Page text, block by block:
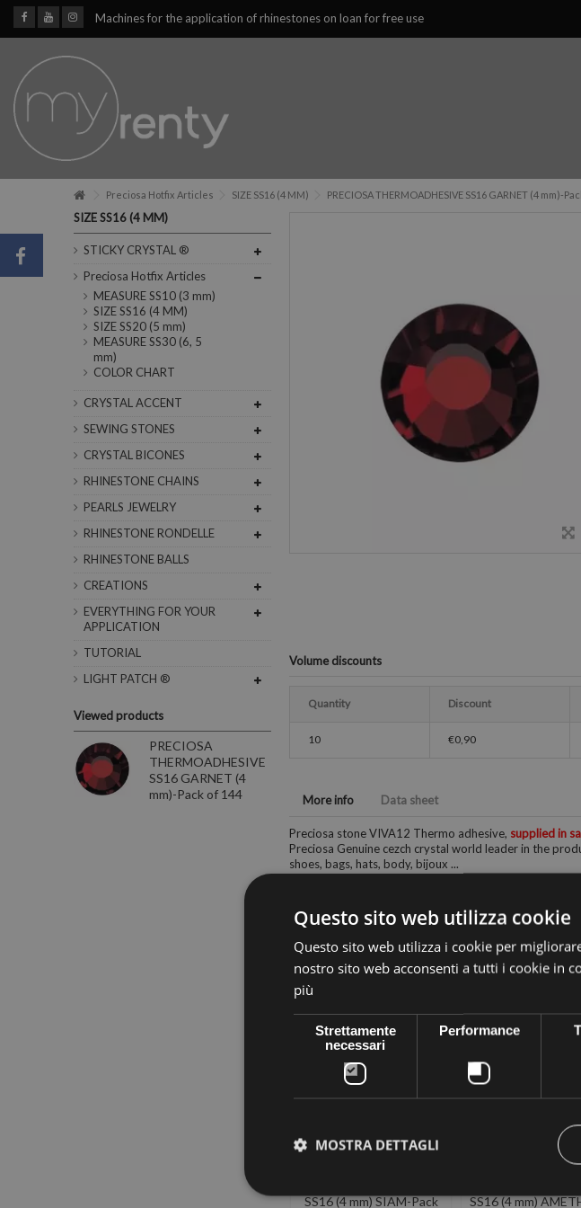
Machines for the application of rhinestones on loan for free use
Preciosa Hotfix Articles SIZE SS16 (4 MM) PRECIOSA THERMOADHESIVE SS16 GARNET (4 mm)-
Volume discounts
Quantity Discount
10 €0,90
More info Data sheet
Preciosa stone VIVA12 Thermo adhesive, supplied in
Preciosa Genuine cezch crystal world leader in the
shoes, bags, hats, body, bijoux ...
30 other products in the same category:
THERMOADHESIVE
SS16 AB-MONTANA (4
SS16 (4 mm) SIAM-Pack
PRECIOSA
SS16 (4 mm)
SIZE SS16 (4 MM)
STICKY CRYSTAL ®
Preciosa Hotfix Articles
MEASURE SS10 (3 mm)
SIZE SS16 (4 MM)
SIZE SS20 (5 mm)
MEASURE SS30 (6, 5
mm)
COLOR CHART
CRYSTAL ACCENT
SEWING STONES
CRYSTAL BICONES
RHINESTONE CHAINS
PEARLS JEWELRY
RHINESTONE RONDELLE
RHINESTONE BALLS
CREATIONS
EVERYTHING FOR YOUR
APPLICATION
TUTORIAL
LIGHT PATCH ®
Viewed products
PRECIOSA
THERMOADHESIVE
SS16 GARNET (4
mm)-Pack of 144
Questo sito web utilizza cookie
Questo sito web utilizza i cookie per
nostro sito web acconsenti a tutti i cookie in
più
Strettamente
necessari
Performance
MOSTRA DETTAGLI